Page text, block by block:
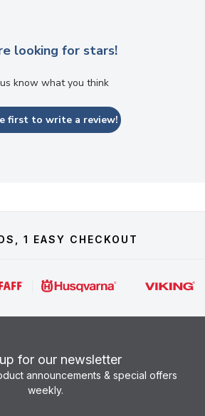
looking for stars!
know what you think
first to write a review!
1 EASY CHECKOUT
for our newsletter
announcements & special offers
weekly.